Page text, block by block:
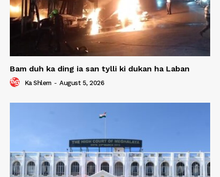
Bam duh ka ding ia san tylli ki dukan ha Laban
Ka Shlem - August 5, 2026